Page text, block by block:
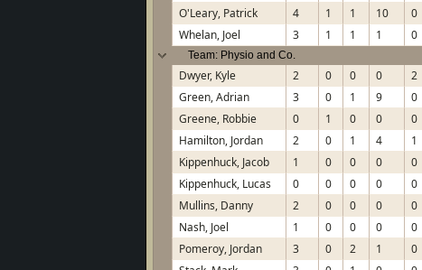
O'Leary, Patrick
4 1 1 10 0
Whelan, Joel
3 1 1 1 0
Team: Physio and Co.
Dwyer, Kyle 2 0 0 0 2
Green, Adrian
3 0 1 9 0
Greene, Robbie
0 1 0 0 0
Hamilton, Jordan
2 0 1 4 1
Kippenhuck, Jacob
1 0 0 0 0
Kippenhuck, Lucas
0 0 0 0 0
Mullins, Danny
2 0 0 0 0
Nash, Joel
1 0 0 0 0
Pomeroy, Jordan
3 0 2 1 0